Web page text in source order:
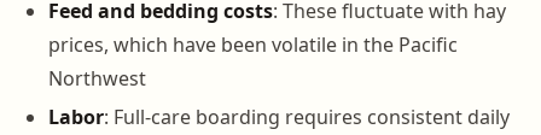
Feed and bedding costs: These fluctuate with hay
prices, which have been volatile in the Pacific
Northwest
Labor: Full-care boarding requires consistent daily